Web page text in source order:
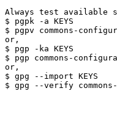
Always test available
$ pgpk -a KEYS
$ pgpv commons-
or,
$ pgp -ka KEYS
$ pgp commons-
or,
$ gpg --import KEYS